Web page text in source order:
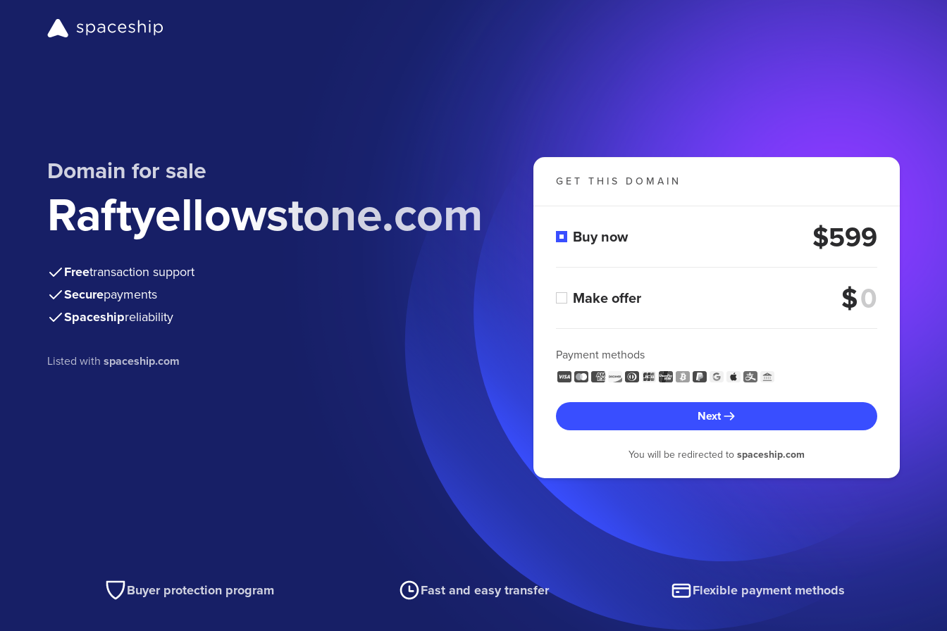
Domain for sale
Raftyellowstone.com
Freetransaction support
Securepayments
Spaceshipreliability
Listed withspaceship.com
GET THIS DOMAIN
Buy now $599
Make offer $
Payment methods
Next
You will be redirected to spaceship.com
Buyer protection program Fast and easy transfer Flexible payment methods